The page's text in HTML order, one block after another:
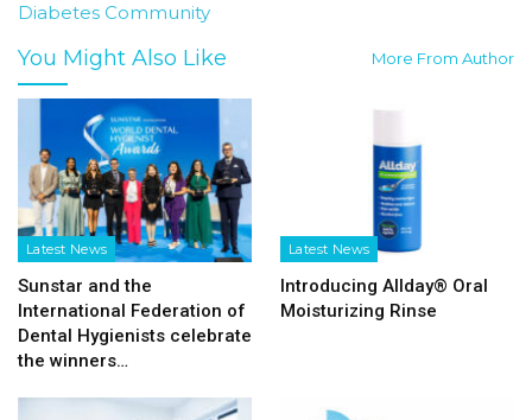
Diabetes Community
You Might Also Like More From Author
Latest News
Sunstar and the
International Federation of
Dental Hygienists celebrate
the winners…
Latest News
Introducing Allday® Oral
Moisturizing Rinse